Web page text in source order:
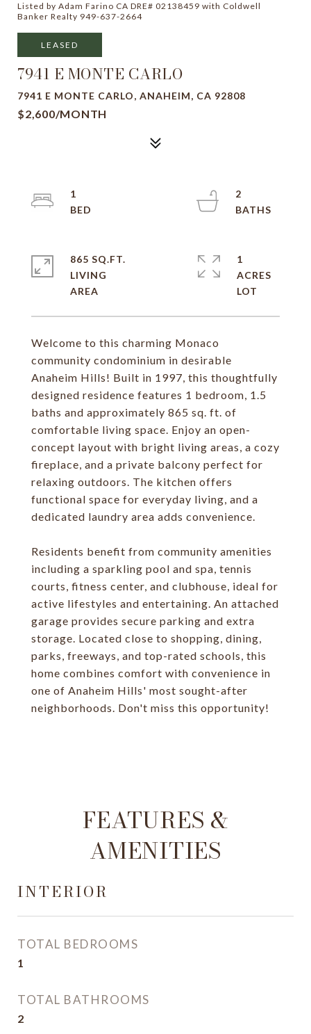
Listed by Adam Farino CA DRE# 02138459 with Coldwell
Banker Realty 949-637-2664
LEASED
7941 E MONTE CARLO
7941 E MONTE CARLO, ANAHEIM, CA 92808
$2,600/MONTH
Welcome to this charming Monaco
community condominium in desirable
Anaheim Hills! Built in 1997, this thoughtfully
designed residence features 1 bedroom, 1.5
baths and approximately 865 sq. ft. of
comfortable living space. Enjoy an open-
concept layout with bright living areas, a cozy
fireplace, and a private balcony perfect for
relaxing outdoors. The kitchen offers
functional space for everyday living, and a
dedicated laundry area adds convenience.
Residents benefit from community amenities
including a sparkling pool and spa, tennis
courts, fitness center, and clubhouse, ideal for
active lifestyles and entertaining. An attached
garage provides secure parking and extra
storage. Located close to shopping, dining,
parks, freeways, and top-rated schools, this
home combines comfort with convenience in
one of Anaheim Hills' most sought-after
neighborhoods. Don't miss this opportunity!
1
2
865 SQ.FT.
LIVING
1
ACRES
FEATURES &
AMENITIES
INTERIOR
TOTAL BEDROOMS
1
TOTAL BATHROOMS
2